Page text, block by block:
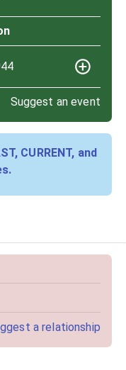
Suggest an event
CURRENT, and
a relationship